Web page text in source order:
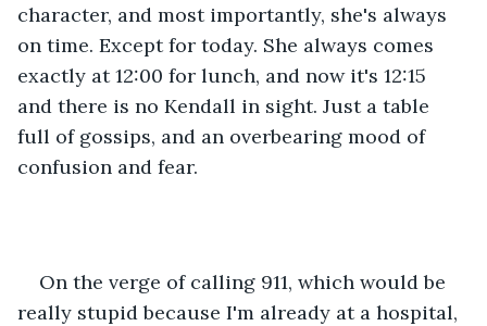
character, and most importantly, she's always
on time. Except for today. She always comes
exactly at 12:00 for lunch, and now it's 12:15
and there is no Kendall in sight. Just a table
full of gossips, and an overbearing mood of
confusion and fear.
On the verge of calling 911, which would be
really stupid because I'm already at a hospital,